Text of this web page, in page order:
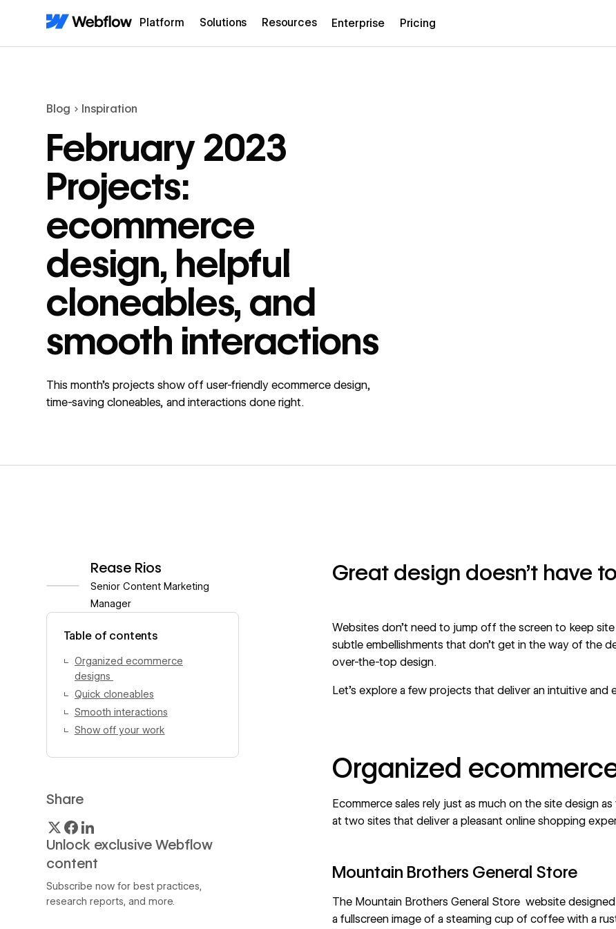
Platform Solutions Resources Enterprise Pricing
Blog Inspiration
February 2023
Projects:
ecommerce
design, helpful
cloneables, and
smooth interactions
This month’s projects show off user-friendly ecommerce design,
time-saving cloneables, and interactions done right.
Rease Rios
Senior Content Marketing
Manager
Table of contents
Organized ecommerce
designs
Quick cloneables
Smooth interactions
Show off your work
Share
Unlock exclusive Webflow
content
Subscribe now for best practices,
research reports, and more.
Great design doesn’t have
Websites don’t need to jump off the screen to keep
subtle embellishments that don’t get in the way of the
over-the-top design.
Let’s explore a few projects that deliver an intuitive and
Organized
Ecommercesales rely just as much on the site design
at two sites that deliver a pleasant online shopping
Mountain Brothers General Store
The Mountain Brothers General Storewebsite
a fullscreen image of a steaming cup of coffee with a